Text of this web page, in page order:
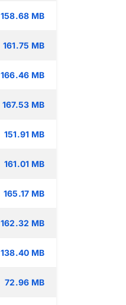
158.68 MB
161.75 MB
166.46 MB
167.53 MB
151.91 MB
161.01 MB
165.17 MB
162.32 MB
138.40 MB
72.96 MB